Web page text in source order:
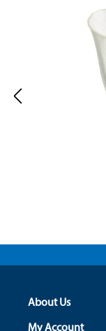
About Us
My Account